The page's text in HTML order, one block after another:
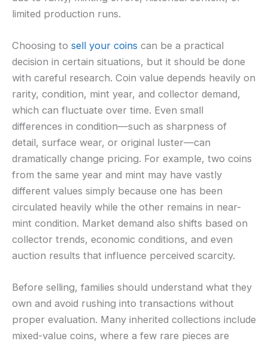
limited production runs.
Choosing to sell your coins can be a practical
decision in certain situations, but it should be done
with careful research. Coin value depends heavily on
rarity, condition, mint year, and collector demand,
which can fluctuate over time. Even small
differences in condition—such as sharpness of
detail, surface wear, or original luster—can
dramatically change pricing. For example, two coins
from the same year and mint may have vastly
different values simply because one has been
circulated heavily while the other remains in near-
mint condition. Market demand also shifts based on
collector trends, economic conditions, and even
auction results that influence perceived scarcity.
Before selling, families should understand what they
own and avoid rushing into transactions without
proper evaluation. Many inherited collections include
mixed-value coins, where a few rare pieces are